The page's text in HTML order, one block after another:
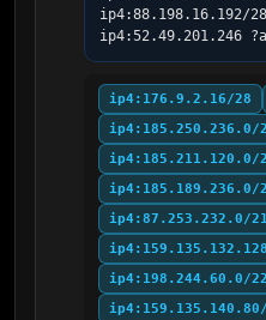
ip4:88.198.16.192/
ip4:52.49.201.246
ip4:176.9.2.16/28
ip4:185.250.236.0/
ip4:185.211.120.0/
ip4:185.189.236.0/
ip4:87.253.232.0/21
ip4:198.244.60.0/22